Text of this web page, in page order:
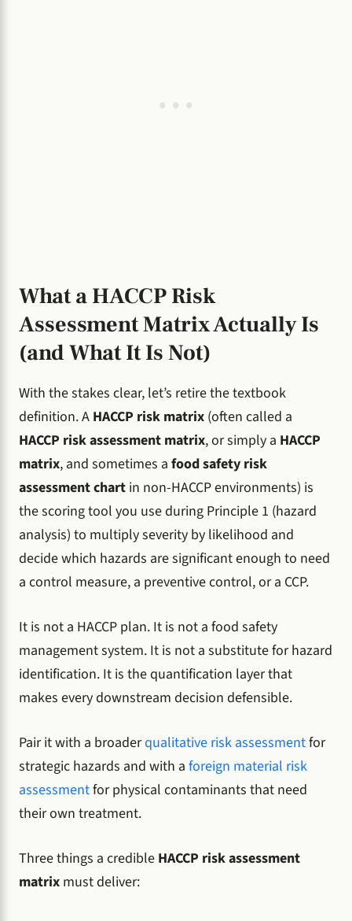
What a HACCP Risk
Assessment Matrix Actually Is
(and What It Is Not)
With the stakes clear, let’s retire the textbook
definition. A HACCP risk matrix (often called a
HACCP risk assessment matrix, or simply a HACCP
matrix, and sometimes a food safety risk
assessment chart in non-HACCP environments) is
the scoring tool you use during Principle 1 (hazard
analysis) to multiply severity by likelihood and
decide which hazards are significant enough to need
a control measure, a preventive control, or a CCP.
It is not a HACCP plan. It is not a food safety
management system. It is not a substitute for hazard
identification. It is the quantification layer that
makes every downstream decision defensible.
Pair it with a broaderqualitative risk assessmentfor
strategic hazards and with a foreign material risk
assessmentfor physical contaminants that need
their own treatment.
Three things a credible HACCP risk assessment
matrix must deliver: